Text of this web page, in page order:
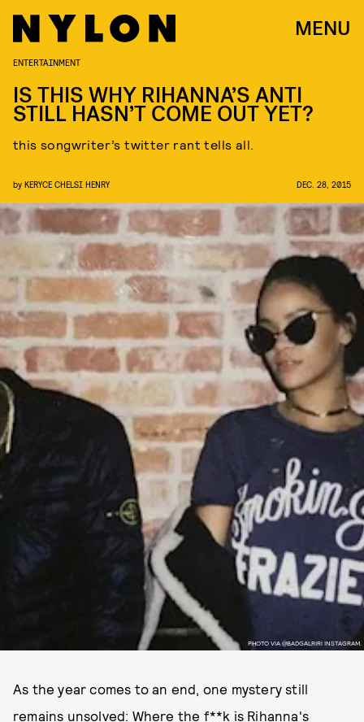
MENU
PHOTO VIA @BADGALRIRI INSTAGRAM.
ENTERTAINMENT
IS THIS WHY RIHANNA’S ANTI
STILL HASN’T COME OUT YET?
this songwriter’s twitter rant tells all.
by KERYCE CHELSI HENRY DEC. 28, 2015
As the year comes to an end, one mystery still
remains unsolved: Where the f**k is Rihanna's